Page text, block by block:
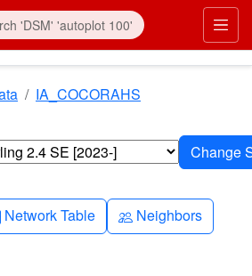
IA_COCORAHS
Table
Network Table People
Neighbors